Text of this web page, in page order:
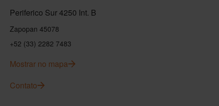
Periferico Sur 4250 Int. B
Zapopan 45078
+52 (33) 2282 7483
Mostrar no mapa
Contato